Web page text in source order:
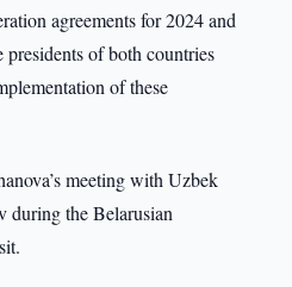
agreements for 2024 and
of both countries
of these
meeting with Uzbek
during the Belarusian